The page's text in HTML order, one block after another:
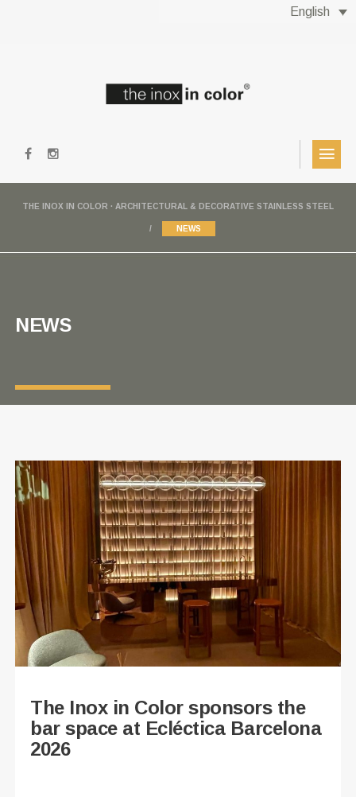
English
THE INOX IN COLOR · ARCHITECTURAL & DECORATIVE STAINLESS STEEL
NEWS
NEWS
The Inox in Color sponsors the
bar space at Ecléctica Barcelona
2026